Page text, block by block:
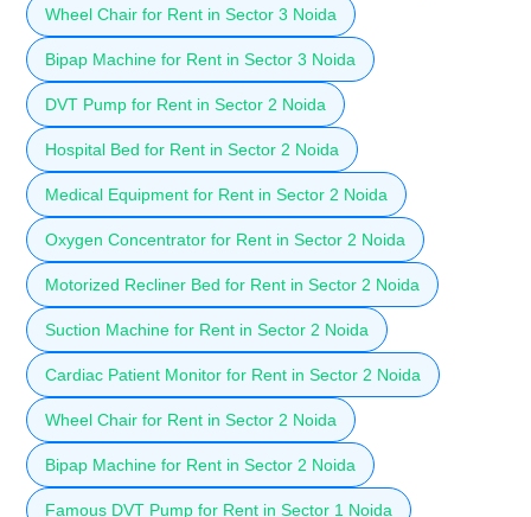
Wheel Chair for Rent in Sector 3 Noida
Bipap Machine for Rent in Sector 3 Noida
DVT Pump for Rent in Sector 2 Noida
Hospital Bed for Rent in Sector 2 Noida
Medical Equipment for Rent in Sector 2 Noida
Oxygen Concentrator for Rent in Sector 2 Noida
Motorized Recliner Bed for Rent in Sector 2 Noida
Suction Machine for Rent in Sector 2 Noida
Cardiac Patient Monitor for Rent in Sector 2 Noida
Wheel Chair for Rent in Sector 2 Noida
Bipap Machine for Rent in Sector 2 Noida
Famous DVT Pump for Rent in Sector 1 Noida